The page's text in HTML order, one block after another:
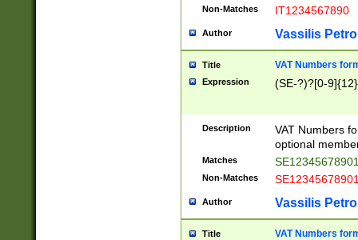
Non-Matches IT1234567890
Author Vassilis
Title VAT Numbers
Expression (SE-?)?[0-9]{12}
Description
VAT Numbers
optional
Matches
Non-Matches
Author Vassilis
Title VAT Numbers